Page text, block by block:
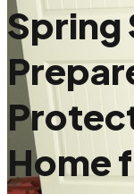
Spring
Home